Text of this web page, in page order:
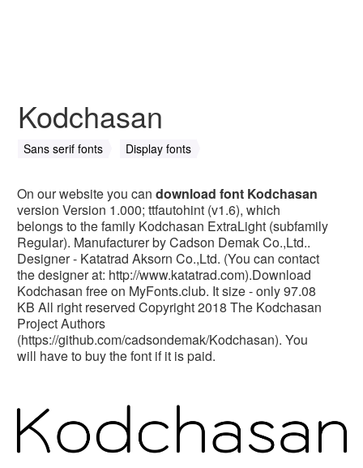
Kodchasan
Sans serif fonts Display fonts
On our website you can download font Kodchasan
version Version 1.000; ttfautohint (v1.6), which
belongs to the family Kodchasan ExtraLight (subfamily
Regular). Manufacturer by Cadson Demak Co.,Ltd..
Designer - Katatrad Aksorn Co.,Ltd. (You can contact
the designer at: http://www.katatrad.com).Download
Kodchasan free on MyFonts.club. It size - only 97.08
KB All right reserved Copyright 2018 The Kodchasan
Project Authors
(https://github.com/cadsondemak/Kodchasan). You
will have to buy the font if it is paid.